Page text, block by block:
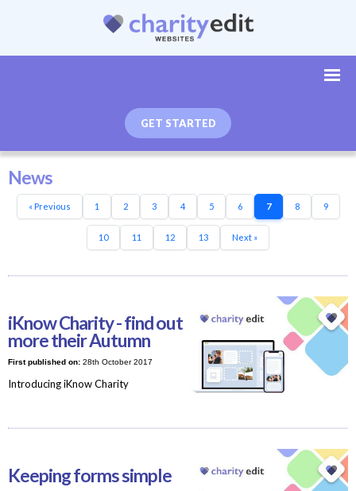
GET STARTED
News
« Previous 1 2 3 4 5 6 7 8 9
10 11 12 13 Next »
iKnow Charity - find out
more their Autumn
First published on:28th October 2017
Introducing iKnow Charity
Keeping forms simple